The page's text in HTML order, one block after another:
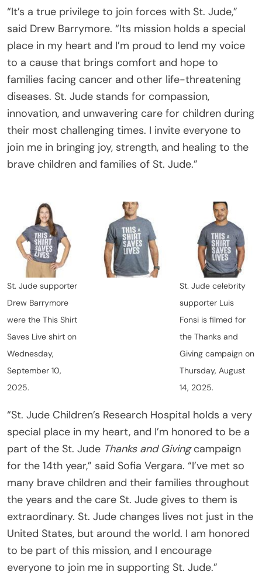
“It’s a true privilege to join forces with St. Jude,”
said Drew Barrymore. “Its mission holds a special
place in my heart and I’m proud to lend my voice
to a cause that brings comfort and hope to
families facing cancer and other life-threatening
diseases. St. Jude stands for compassion,
innovation, and unwavering care for children during
their most challenging times. I invite everyone to
join me in bringing joy, strength, and healing to the
brave children and families of St. Jude.”
St. Jude supporter
Drew Barrymore
were the This Shirt
Saves Live shirt on
Wednesday,
September 10,
2025.
St. Jude celebrity
supporter Luis
Fonsi is filmed for
the Thanks and
Giving campaign on
Thursday, August
14, 2025.
“St. Jude Children’s Research Hospital holds a very
special place in my heart, and I’m honored to be a
part of the St. Jude Thanks and Givingcampaign
for the 14th year,” said Sofia Vergara. “I’ve met so
many brave children and their families throughout
the years and the care St. Jude gives to them is
extraordinary. St. Jude changes lives not just in the
United States, but around the world. I am honored
to be part of this mission, and I encourage
everyone to join me in supporting St. Jude.”